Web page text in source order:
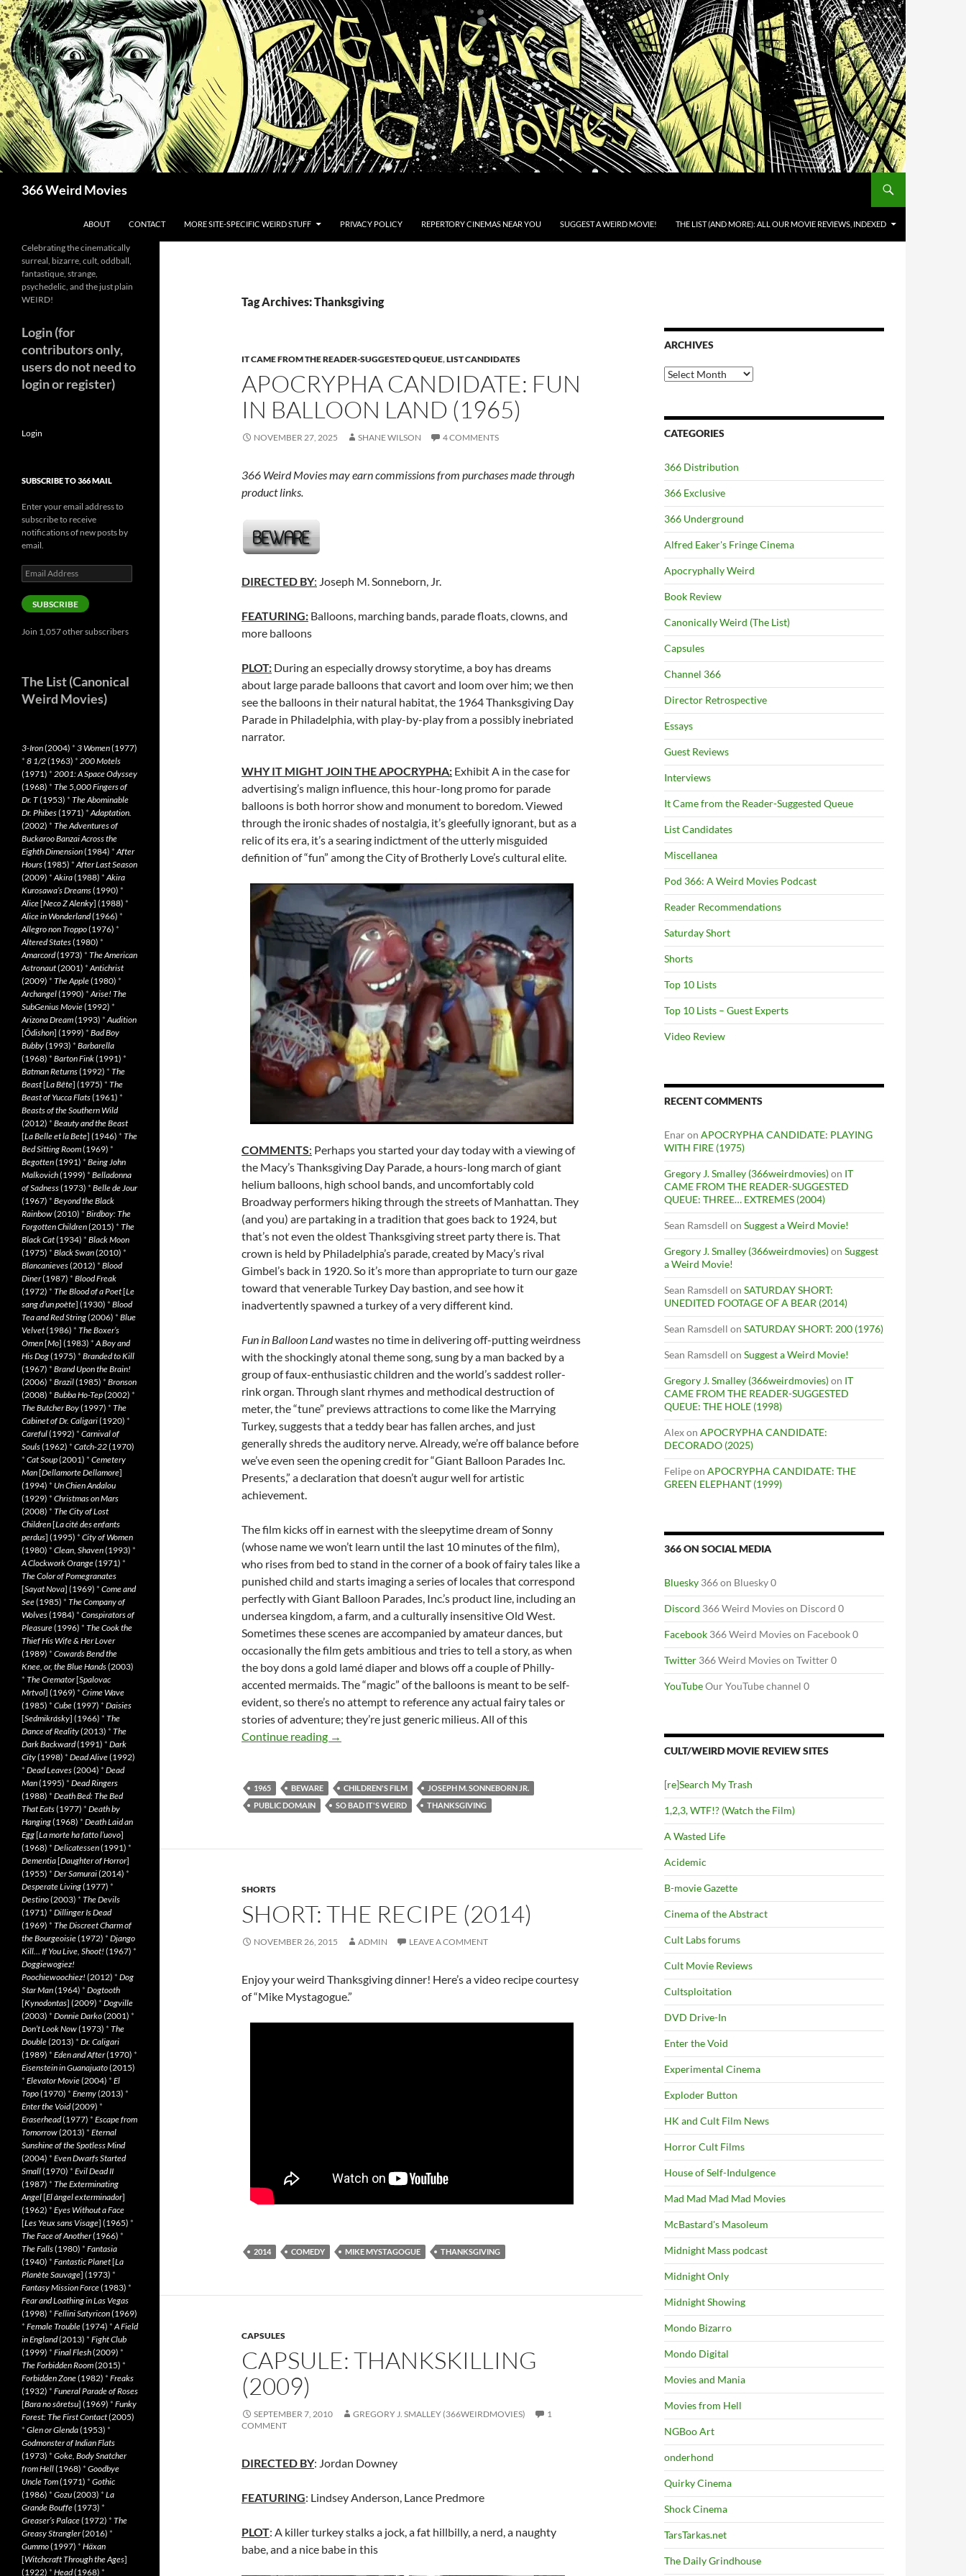
Skip
to
content
366 Weird Movies
ABOUT CONTACT MORE SITE-SPECIFIC WEIRD STUFF PRIVACY POLICY REPERTORY CINEMAS NEAR YOU SUGGEST A WEIRD MOVIE! THE LIST (AND MORE): ALL OUR MOVIE REVIEWS, INDEXED
Tag Archives: Thanksgiving
IT CAME FROM THE READER-SUGGESTED QUEUE,LIST CANDIDATES
APOCRYPHA CANDIDATE: FUN
IN BALLOON LAND (1965)
NOVEMBER 27, 2025 SHANE WILSON 4 COMMENTS
366 Weird Movies may earn commissions from purchases made through
product links.
DIRECTED BY: Joseph M. Sonneborn, Jr.
FEATURING: Balloons, marching bands, parade floats, clowns, and
more balloons
PLOT: During an especially drowsy storytime, a boy has dreams
about large parade balloons that cavort and loom over him; we then
see the balloons in their natural habitat, the 1964 Thanksgiving Day
Parade in Philadelphia, with play-by-play from a possibly inebriated
narrator.
WHY IT MIGHT JOIN THE APOCRYPHA: Exhibit A in the case for
advertising’s malign influence, this hour-long promo for parade
balloons is both horror show and monument to boredom. Viewed
through the ironic shades of nostalgia, it’s gleefully ignorant, but as a
relic of its era, it’s a searing indictment of the utterly misguided
definition of “fun” among the City of Brotherly Love’s cultural elite.
COMMENTS: Perhaps you started your day today with a viewing of
the Macy’s Thanksgiving Day Parade, a hours-long march of giant
helium balloons, high school bands, and uncomfortably cold
Broadway performers hiking through the streets of Manhattan. They
(and you) are partaking in a tradition that goes back to 1924, but
that’s not even the oldest Thanksgiving street party there is. That
crown is held by Philadelphia’s parade, created by Macy’s rival
Gimbel’s back in 1920. So it’s more than appropriate to turn our gaze
toward that venerable Turkey Day bastion, and see how it
inadvertently spawned a turkey of a very different kind.
Fun in Balloon Landwastes no time in delivering off-putting weirdness
with the shockingly atonal theme song, sung by a man backed by a
group of faux-enthusiastic children and the world’s saddest roller-
rink organ. Through slant rhymes and methodical destruction of
meter, the “tune” previews attractions to come like the Marrying
Turkey, suggests that a teddy bear has fallen arches, and just
generally shreds the auditory nerve. Already, we’re off balance before
we’ve even seen the opening credit for “Giant Balloon Parades Inc.
Presents,” a declaration that doesn’t augur well for artistic
achievement.
The film kicks off in earnest with the sleepytime dream of Sonny
(whose name we won’t learn until the last 10 minutes of the film),
who rises from bed to stand in the corner of a book of fairy tales like a
punished child and starts imaging a series of locales that correspond
perfectly with Giant Balloon Parades, Inc.’s product line, including an
undersea kingdom, a farm, and a culturally insensitive Old West.
Sometimes these scenes are accompanied by amateur dances, but
occasionally the film gets ambitious and tries to tell a story, as when
the boy dons a gold lamé diaper and blows off a couple of Philly-
accented mermaids. The “magic” of the balloons is meant to be self-
evident, so there’s no attempt to reference any actual fairy tales or
stories of adventure; they’re just generic milieus. All of this
Continue reading APOCRYPHA CANDIDATE: FUN IN BALLOON LAND (1965)
→
1965 BEWARE CHILDREN'S FILM
JOSEPH M. SONNEBORN JR.
PUBLIC DOMAIN
SO BAD IT'S WEIRD THANKSGIVING
SHORTS
SHORT: THE RECIPE (2014)
NOVEMBER 26, 2015 ADMIN LEAVE A COMMENT
Enjoy your weird Thanksgiving dinner! Here’s a video recipe courtesy
of “Mike Mystagogue.”
2014 COMEDY MIKE MYSTAGOGUE THANKSGIVING
CAPSULES
CAPSULE: THANKSKILLING
(2009)
SEPTEMBER 7, 2010 GREGORY J. SMALLEY (366WEIRDMOVIES)
1
COMMENT
DIRECTED BY: Jordan Downey
FEATURING: Lindsey Anderson, Lance Predmore
PLOT: A killer turkey stalks a jock, a fat hillbilly, a nerd, a naughty
babe, and a nice babe in this
ARCHIVES
Archives
CATEGORIES
366 Distribution
366 Exclusive
366 Underground
Alfred Eaker's Fringe Cinema
Apocryphally Weird
Book Review
Canonically Weird (The List)
Capsules
Channel 366
Director Retrospective
Essays
Guest Reviews
Interviews
It Came from the Reader-Suggested Queue
List Candidates
Miscellanea
Pod 366: A Weird Movies Podcast
Reader Recommendations
Saturday Short
Shorts
Top 10 Lists
Top 10 Lists – Guest Experts
Video Review
RECENT COMMENTS
Enaron APOCRYPHA CANDIDATE: PLAYING
WITH FIRE (1975)
Gregory J. Smalley (366weirdmovies)on IT
CAME FROM THE READER-SUGGESTED
QUEUE: THREE… EXTREMES (2004)
Sean Ramsdell on Suggest a Weird Movie!
Gregory J. Smalley (366weirdmovies)on Suggest
a Weird Movie!
Sean Ramsdell on SATURDAY SHORT:
UNEDITED FOOTAGE OF A BEAR (2014)
Sean Ramsdell on SATURDAY SHORT: 200 (1976)
Sean Ramsdell on Suggest a Weird Movie!
Gregory J. Smalley (366weirdmovies)on IT
CAME FROM THE READER-SUGGESTED
QUEUE: THE HOLE (1998)
Alexon APOCRYPHA CANDIDATE:
DECORADO (2025)
Felipeon APOCRYPHA CANDIDATE: THE
GREEN ELEPHANT (1999)
366 ON SOCIAL MEDIA
Bluesky 366 on Bluesky 0
Discord 366 Weird Movies on Discord 0
Facebook 366 Weird Movies on Facebook 0
Twitter 366 Weird Movies on Twitter 0
YouTubeOur YouTube channel 0
CULT/WEIRD MOVIE REVIEW SITES
[re]Search My Trash
1,2,3, WTF!? (Watch the Film)
A Wasted Life
Acidemic
B-movie Gazette
Cinema of the Abstract
Cult Labs forums
Cult Movie Reviews
Cultsploitation
DVD Drive-In
Enter the Void
Experimental Cinema
Exploder Button
HK and Cult Film News
Horror Cult Films
House of Self-Indulgence
Mad Mad Mad Mad Movies
McBastard's Masoleum
Midnight Mass podcast
Midnight Only
Midnight Showing
Mondo Bizarro
Mondo Digital
Movies and Mania
Movies from Hell
NGBoo Art
onderhond
Quirky Cinema
Shock Cinema
TarsTarkas.net
The Daily Grindhouse
Celebrating the cinematically
surreal, bizarre, cult, oddball,
fantastique, strange,
psychedelic, and the just plain
WEIRD!
Login (for
contributors only,
users do not need to
login or register)
Login
SUBSCRIBE TO 366 MAIL
Enter your email address to
subscribe to receive
notifications of new posts by
email.
Email
Address
SUBSCRIBE
Join 1,057 other subscribers
The List (Canonical
Weird Movies)
3-Iron(2004) * 3 Women(1977)
* 8 1/2(1963) * 200 Motels
(1971) * 2001: A Space Odyssey
(1968) * The 5,000 Fingers of
Dr. T(1953) * The Abominable
Dr. Phibes(1971) *Adaptation.
(2002) * The Adventures of
Buckaroo Banzai Across the
Eighth Dimension(1984) *After
Hours(1985) *After Last Season
(2009) *Akira(1988) *Akira
Kurosawa’s Dreams(1990) *
Alice[Neco Z Alenky] (1988) *
Alice in Wonderland(1966) *
Allegro non Troppo(1976) *
Altered States(1980) *
Amarcord(1973) * The American
Astronaut(2001) *Antichrist
(2009) * The Apple(1980) *
Archangel(1990) *Arise! The
SubGenius Movie(1992) *
Arizona Dream(1993) *Audition
[Ôdishon] (1999) * Bad Boy
Bubby(1993) * Barbarella
(1968) * Barton Fink(1991) *
Batman Returns(1992) * The
Beast[La Bête] (1975) * The
Beast of Yucca Flats(1961) *
Beasts of the Southern Wild
(2012) * Beauty and the Beast
[La Belle et la Bete] (1946) * The
Bed Sitting Room(1969) *
Begotten(1991) * Being John
Malkovich(1999) * Belladonna
of Sadness(1973) * Belle de Jour
(1967) * Beyond the Black
Rainbow(2010) * Birdboy: The
Forgotten Children(2015) * The
Black Cat(1934) * Black Moon
(1975) * Black Swan(2010) *
Blancanieves(2012) * Blood
Diner(1987) * Blood Freak
(1972) * The Blood of a Poet[Le
sang d’un poète] (1930) * Blood
Tea and Red String(2006) * Blue
Velvet(1986) * The Boxer’s
Omen[Mo] (1983) *A Boy and
His Dog(1975) * Branded to Kill
(1967) * Brand Upon the Brain!
(2006) * Brazil(1985) * Bronson
(2008) * Bubba Ho-Tep(2002) *
The Butcher Boy(1997) * The
Cabinet of Dr. Caligari(1920) *
Careful(1992) * Carnival of
Souls(1962) * Catch-22(1970)
* Cat Soup(2001) * Cemetery
Man[Dellamorte Dellamore]
(1994) * Un Chien Andalou
(1929) * Christmas on Mars
(2008) * The City of Lost
Children[La cité des enfants
perdus] (1995) * City of Women
(1980) * Clean, Shaven(1993) *
A Clockwork Orange(1971) *
The Color of Pomegranates
[Sayat Nova] (1969) * Come and
See(1985) * The Company of
Wolves(1984) * Conspirators of
Pleasure(1996) * The Cook the
Thief His Wife & Her Lover
(1989) * Cowards Bend the
Knee, or, the Blue Hands(2003)
* The Cremator[Spalovac
Mrtvol] (1969) * Crime Wave
(1985) * Cube(1997) * Daisies
[Sedmikrásky] (1966) * The
Dance of Reality(2013) * The
Dark Backward(1991) * Dark
City(1998) * Dead Alive(1992)
* Dead Leaves(2004) * Dead
Man(1995) * Dead Ringers
(1988) * Death Bed: The Bed
That Eats(1977) * Death by
Hanging(1968) * Death Laid an
Egg[La morte ha fatto l’uovo]
(1968) * Delicatessen(1991) *
Dementia[Daughter of Horror]
(1955) * Der Samurai(2014) *
Desperate Living(1977) *
Destino(2003) * The Devils
(1971) * Dillinger Is Dead
(1969) * The Discreet Charm of
the Bourgeoisie(1972) * Django
Kill… If You Live, Shoot! (1967) *
Doggiewogiez!
Poochiewoochiez! (2012) * Dog
Star Man(1964) * Dogtooth
[Kynodontas] (2009) * Dogville
(2003) * Donnie Darko(2001) *
Don’t Look Now(1973) * The
Double(2013) * Dr. Caligari
(1989) * Eden and After(1970) *
Eisenstein in Guanajuato(2015)
* Elevator Movie(2004) * El
Topo(1970) * Enemy(2013) *
Enter the Void(2009) *
Eraserhead(1977) * Escape from
Tomorrow(2013) * Eternal
Sunshine of the Spotless Mind
(2004) * Even Dwarfs Started
Small(1970) * Evil Dead II
(1987) * The Exterminating
Angel[El àngel exterminador]
(1962) * Eyes Without a Face
[Les Yeux sans Visage] (1965) *
The Face of Another(1966) *
The Falls(1980) * Fantasia
(1940) * Fantastic Planet[La
Planète Sauvage] (1973) *
Fantasy Mission Force(1983) *
Fear and Loathing in Las Vegas
(1998) * Fellini Satyricon(1969)
* Female Trouble(1974) *A Field
in England(2013) * Fight Club
(1999) * Final Flesh(2009) *
The Forbidden Room(2015) *
Forbidden Zone(1982) * Freaks
(1932) * Funeral Parade of Roses
[Bara no sôretsu] (1969) * Funky
Forest: The First Contact(2005)
* Glen or Glenda(1953) *
Godmonster of Indian Flats
(1973) * Goke, Body Snatcher
from Hell(1968) * Goodbye
Uncle Tom(1971) * Gothic
(1986) * Gozu(2003) * La
Grande Bouffe(1973) *
Greaser’s Palace(1972) * The
Greasy Strangler(2016) *
Gummo(1997) * Häxan
[Witchcraft Through the Ages]
(1922) * Head(1968) *